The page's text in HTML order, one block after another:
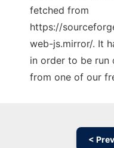
fetched from
https://
web-js.mirror/. It
in order to be run
from one of our
< Prev